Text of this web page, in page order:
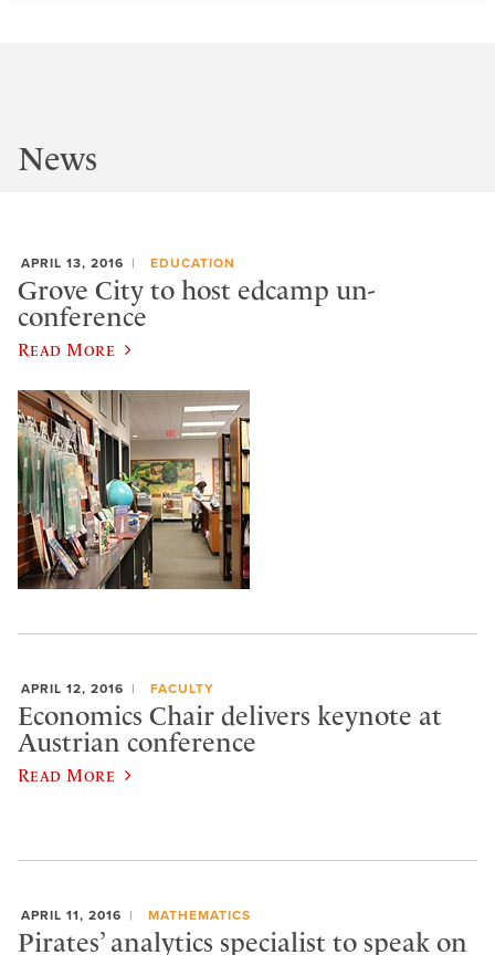
News
APRIL 13, 2016 EDUCATION
Grove City to host edcamp un-
conference
Read More
APRIL 12, 2016 FACULTY
Economics Chair delivers keynote at
Austrian conference
Read More
APRIL 11, 2016 MATHEMATICS
Pirates’ analytics specialist to speak on